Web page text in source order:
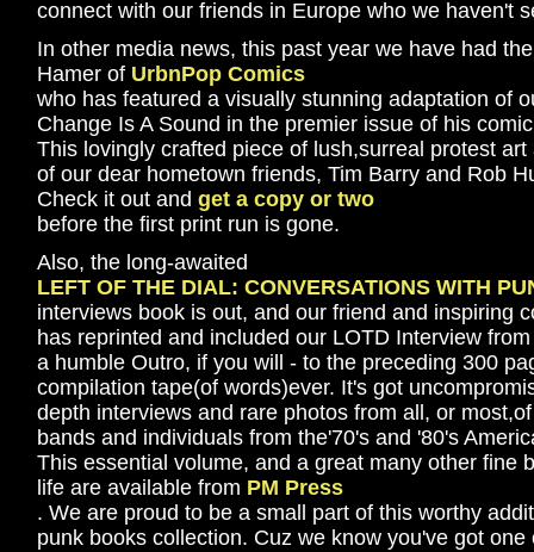
connect with our friends in Europe who we haven't
In other media news, this past year we have had
Hamer of UrbnPop Comics
who has featured a visually stunning adaptation of
Change Is A Sound in the premier issue of his
This lovingly crafted piece of lush,surreal protest
of our dear hometown friends, Tim Barry and Rob
Check it out and get a copy or two
before the first print run is gone.
Also, the long-awaited
LEFT OF THE DIAL: CONVERSATIONS WITH
interviews book is out, and our friend and inspiring
has reprinted and included our LOTD Interview
a humble Outro, if you will - to the preceding 300
compilation tape(of words)ever. It's got
depth interviews and rare photos from all, or
bands and individuals from the'70's and '80's
This essential volume, and a great many other fine
life are available from PM Press
. We are proud to be a small part of this worthy
punk books collection. Cuz we know you've got one